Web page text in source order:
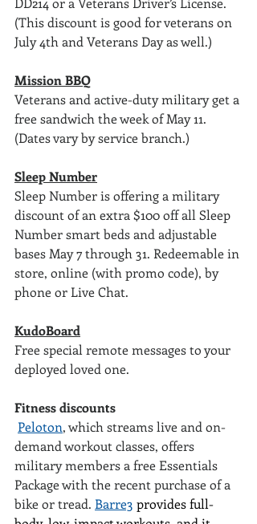
(This discount is good for veterans on
July 4th and Veterans Day as well.)
Mission BBQ
Veterans and active-duty military get a
free sandwich the week of May 11.
(Dates vary by service branch.)
Sleep Number
Sleep Number is offering a military
discount of an extra $100 off all Sleep
Number smart beds and adjustable
bases May 7 through 31. Redeemable in
store, online (with promo code), by
phone or Live Chat.
KudoBoard
Free special remote messages to your
deployed loved one.
Fitness discounts
Peloton, which streams live and on-
demand workout classes, offers
military members a free Essentials
Package with the recent purchase of a
bike or tread. Barre3 provides full-